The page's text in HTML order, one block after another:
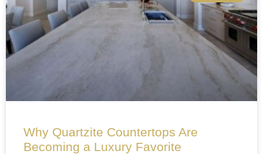
Why Quartzite Countertops Are
Becoming a Luxury Favorite